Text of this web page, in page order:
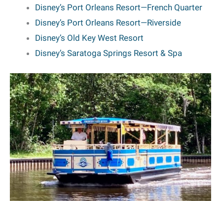
Disney’s Port Orleans Resort—French Quarter
Disney’s Port Orleans Resort—Riverside
Disney’s Old Key West Resort
Disney’s Saratoga Springs Resort & Spa